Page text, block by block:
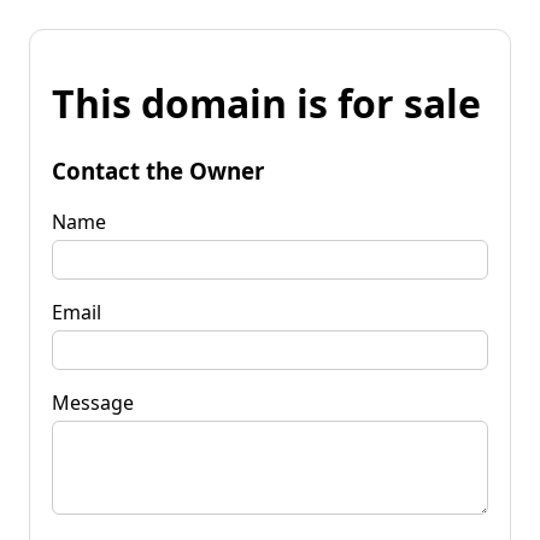
This domain is for sale
Contact the Owner
Name
Email
Message